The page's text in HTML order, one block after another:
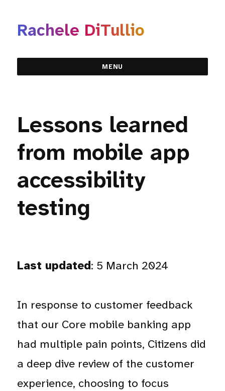
Rachele DiTullio
MENU
Lessons learned
from mobile app
accessibility
testing
Last updated: 5 March 2024
In response to customer feedback
that our Core mobile banking app
had multiple pain points, Citizens did
a deep dive review of the customer
experience, choosing to focus